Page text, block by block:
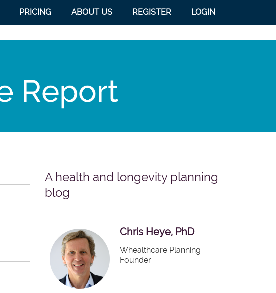
PRICING ABOUT US REGISTER LOGIN
A health and longevity planning
blog
Chris Heye, PhD
Whealthcare Planning
Founder